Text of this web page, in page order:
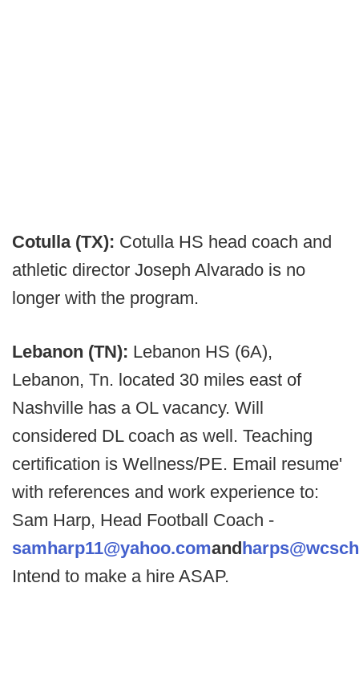
Cotulla (TX): Cotulla HS head coach and
athletic director Joseph Alvarado is no
longer with the program.
Lebanon (TN): Lebanon HS (6A),
Lebanon, Tn. located 30 miles east of
Nashville has a OL vacancy. Will
considered DL coach as well. Teaching
certification is Wellness/PE. Email resume'
with references and work experience to:
Sam Harp, Head Football Coach -
samharp11@yahoo.comand
Intend to make a hire ASAP.